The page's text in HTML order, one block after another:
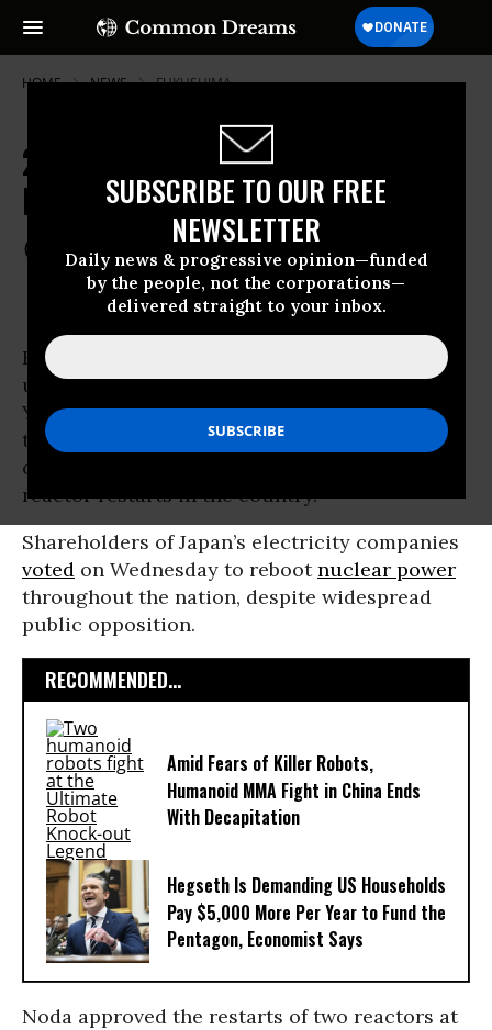
SUBSCRIBE TO OUR FREE
NEWSLETTER
Daily news & progressive opinion—funded
by the people, not the corporations—
delivered straight to your inbox.
HOME NEWS FUKUSHIMA
200,000 Protest in Japan Ahead of
Nuclear Restart
COMMON DREAMS STAFF
Hundreds of thousands of protesters showed
up at the door of Japanese Prime Minister
Yoshihiko Noda’s residence on Friday, lining
the streets of central Tokyo to express
outrage over the continued push for nuclear
reactor restarts in the country.
Shareholders of Japan’s electricity companies
voted on Wednesday to rebootnuclear power
throughout the nation, despite widespread
public opposition.
RECOMMENDED...
Amid Fears of Killer Robots,
Humanoid MMA Fight in China Ends
With Decapitation
Hegseth Is Demanding US Households
Pay $5,000 More Per Year to Fund the
Pentagon, Economist Says
Noda approved the restarts of two reactors at